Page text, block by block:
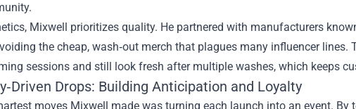
Mixwell prioritizes quality. He partnered with manufacturers
the cheap, wash‑out merch that plagues many influencer lines.
sessions and still look fresh after multiple washes, which keeps
Drops: Building Anticipation and Loyalty
moves Mixwell made was turning each launch into an event.